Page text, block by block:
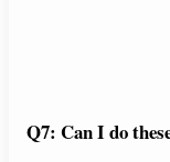
Q7: Can I do